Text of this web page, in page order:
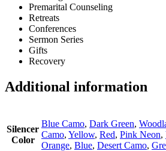
Premarital Counseling
Retreats
Conferences
Sermon Series
Gifts
Recovery
Additional information
Silencer
Color
Blue Camo, Dark Green,
Camo, Yellow, Red, Pink Neon,
Orange, Blue, Desert Camo,